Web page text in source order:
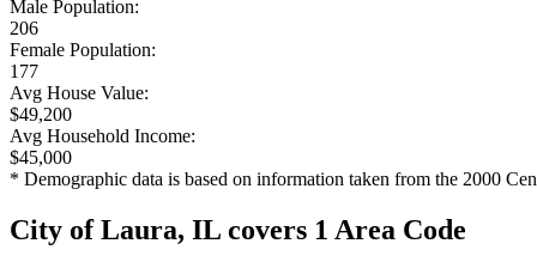
Male Population:
206
Female Population:
177
Avg House Value:
$49,200
Avg Household Income:
$45,000
* Demographic data is based on information taken from the 2000
City of Laura, IL covers 1 Area Code